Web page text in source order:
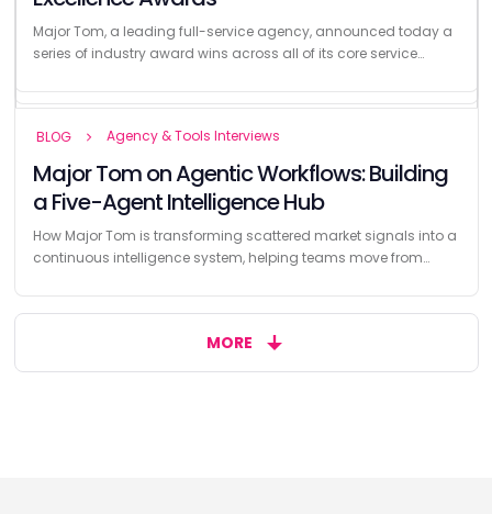
VANCOUVER, BC, September 23, 2025, As he celebrates 25 years
leading the digital marketing agency Major Tom, founder John
Release Date
There’s a difference between recognition and results When
marketing teams share their award wins, the headline is often
the trophy. But...
Major Tom, a leading full-service agency, announced today a
series of industry award wins across all of its core service
BLOG Agency & Tools Interviews
Major Tom on Agentic Workflows: Building
a Five-Agent Intelligence Hub
How Major Tom is transforming scattered market signals into a
continuous intelligence system, helping teams move from
MORE